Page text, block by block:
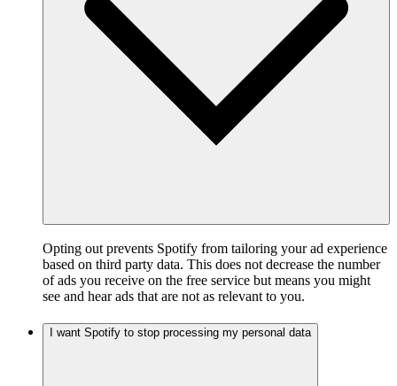
Opting out prevents Spotify from tailoring your ad experience
based on third party data. This does not decrease the number
of ads you receive on the free service but means you might
see and hear ads that are not as relevant to you.
I want Spotify to stop processing my personal data